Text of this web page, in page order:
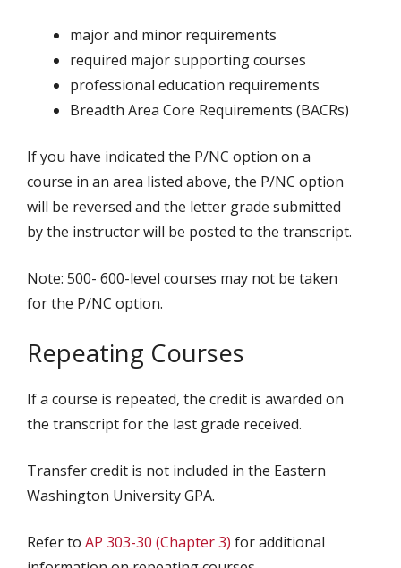
major and minor requirements
required major supporting courses
professional education requirements
Breadth Area Core Requirements (BACRs)
If you have indicated the P/NC option on a
course in an area listed above, the P/NC option
will be reversed and the letter grade submitted
by the instructor will be posted to the transcript.
Note: 500- 600-level courses may not be taken
for the P/NC option.
Repeating Courses
If a course is repeated, the credit is awarded on
the transcript for the last grade received.
Transfer credit is not included in the Eastern
Washington University GPA.
Refer to AP 303-30 (Chapter 3) for additional